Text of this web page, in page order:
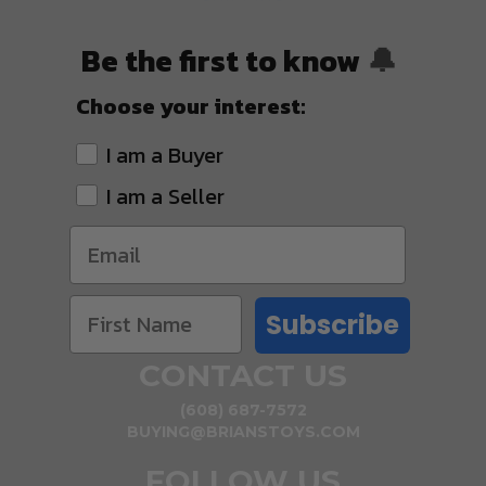
Be the first to know 🔔
Choose your interest:
I am a Buyer
I am a Seller
Subscribe